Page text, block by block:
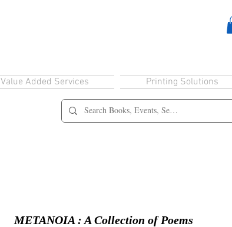
Value Added Services Printing Solutions
METANOIA : A Collection of Poems